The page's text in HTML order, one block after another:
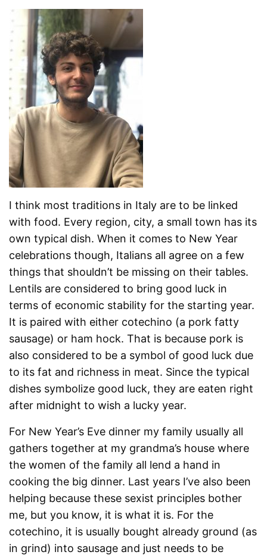
I think most traditions in Italy are to be linked
with food. Every region, city, a small town has its
own typical dish. When it comes to New Year
celebrations though, Italians all agree on a few
things that shouldn’t be missing on their tables.
Lentils are considered to bring good luck in
terms of economic stability for the starting year.
It is paired with either cotechino (a pork fatty
sausage) or ham hock. That is because pork is
also considered to be a symbol of good luck due
to its fat and richness in meat. Since the typical
dishes symbolize good luck, they are eaten right
after midnight to wish a lucky year.
For New Year’s Eve dinner my family usually all
gathers together at my grandma’s house where
the women of the family all lend a hand in
cooking the big dinner. Last years I’ve also been
helping because these sexist principles bother
me, but you know, it is what it is. For the
cotechino, it is usually bought already ground (as
in grind) into sausage and just needs to be